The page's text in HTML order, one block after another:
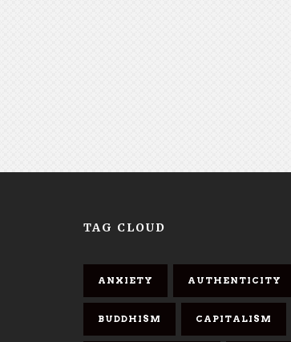
TAG CLOUD
ANXIETY AUTHENTICITY
BUDDHISM CAPITALISM